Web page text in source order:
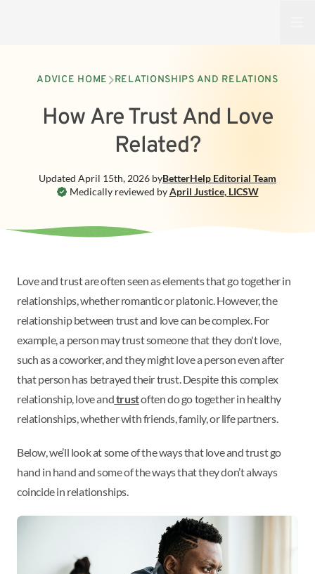
ADVICE HOME RELATIONSHIPS AND RELATIONS
How Are Trust And Love
Related?
Medically reviewed by April Justice, LICSW
Updated April 15th, 2026 byBetterHelp Editorial Team
Love and trust are often seen as elements that go together in
relationships, whether romantic or platonic. However, the
relationship between trust and love can be complex. For
example, a person may trust someone that they don't love,
such as a coworker, and they might love a person even after
that person has betrayed their trust. Despite this complex
relationship, love andtrustoften do go together in healthy
relationships, whether with friends, family, or life partners.
Below, we’ll look at some of the ways that love and trust go
hand in hand and some of the ways that they don’t always
coincide in relationships.